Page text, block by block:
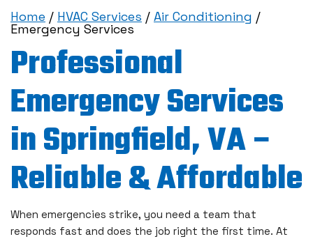
Home / HVAC Services / Air Conditioning /
Emergency Services
Professional
Emergency Services
in Springfield, VA –
Reliable & Affordable
When emergencies strike, you need a team that
responds fast and does the job right the first time. At